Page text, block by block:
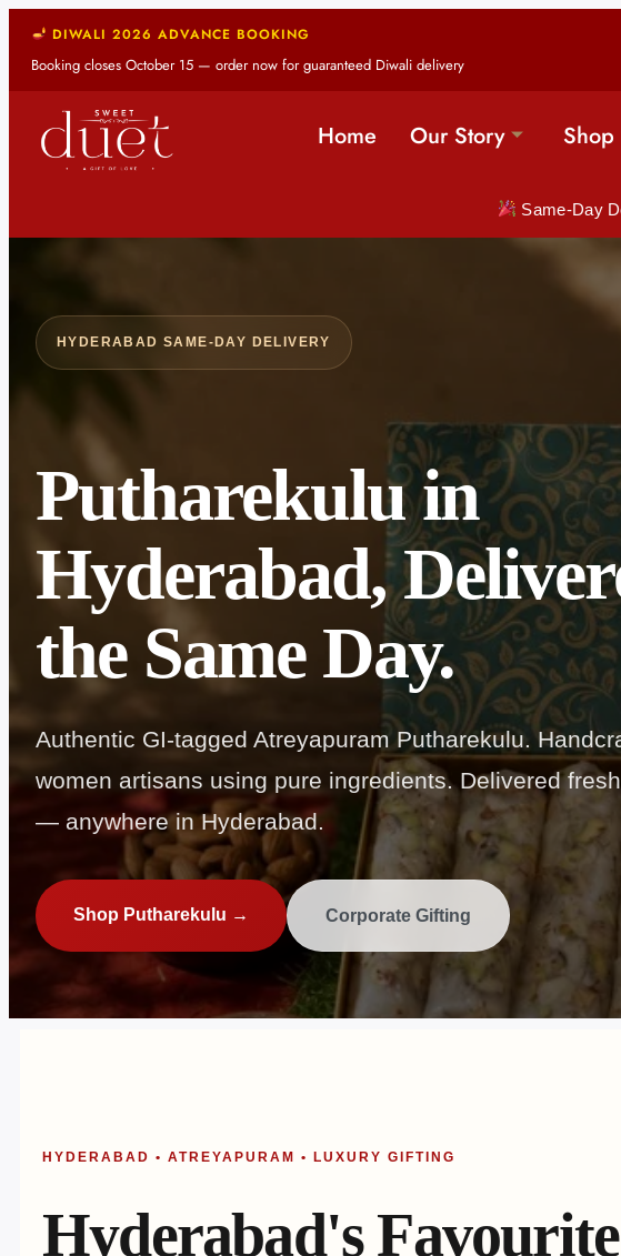
DIWALI 2026 ADVANCE BOOKING
Booking closes October 15 — order now for guaranteed Diwali delivery
Home Our Story Shop
Same-Day
HYDERABAD SAME-DAY DELIVERY
Putharekulu in
Hyderabad,
the Same Day.
Authentic GI-tagged Atreyapuram Putharekulu.
women artisans using pure ingredients. Delivered
— anywhere in Hyderabad.
Shop Putharekulu → Corporate Gifting
HYDERABAD • ATREYAPURAM • LUXURY GIFTING
Hyderabad's Favourite